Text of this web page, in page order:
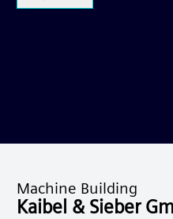
Machine Building
Kaibel & Sieber